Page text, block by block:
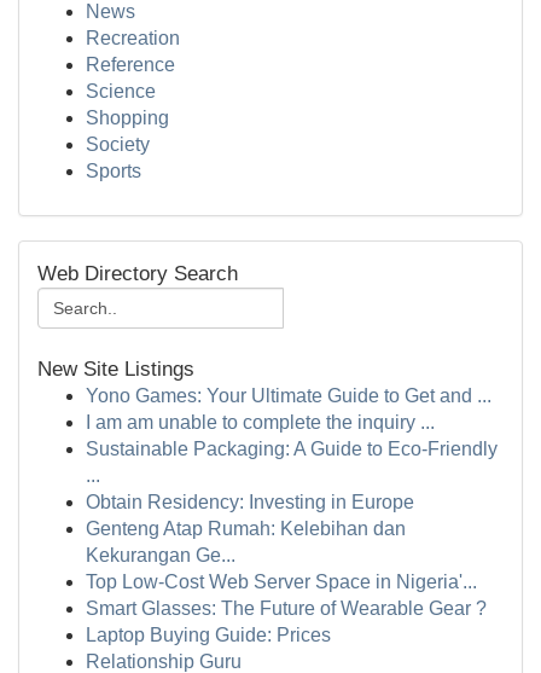
News
Recreation
Reference
Science
Shopping
Society
Sports
Web Directory Search
New Site Listings
Yono Games: Your Ultimate Guide to Get and ...
I am am unable to complete the inquiry ...
Sustainable Packaging: A Guide to Eco-Friendly
...
Obtain Residency: Investing in Europe
Genteng Atap Rumah: Kelebihan dan
Kekurangan Ge...
Top Low-Cost Web Server Space in Nigeria'...
Smart Glasses: The Future of Wearable Gear ?
Laptop Buying Guide: Prices
Relationship Guru